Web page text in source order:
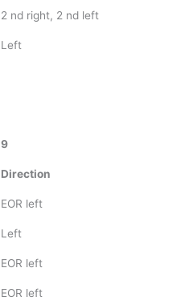
2 nd right, 2 nd left
Left
9
Direction
EOR left
Left
EOR left
EOR left